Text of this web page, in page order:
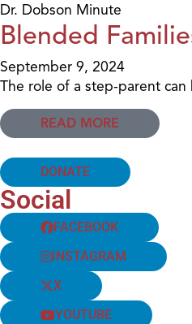
Dr. Dobson Minute
Blended
September 9, 2024
The role of a step-parent
READ MORE
DONATE
Social
FACEBOOK
INSTAGRAM
X
YOUTUBE